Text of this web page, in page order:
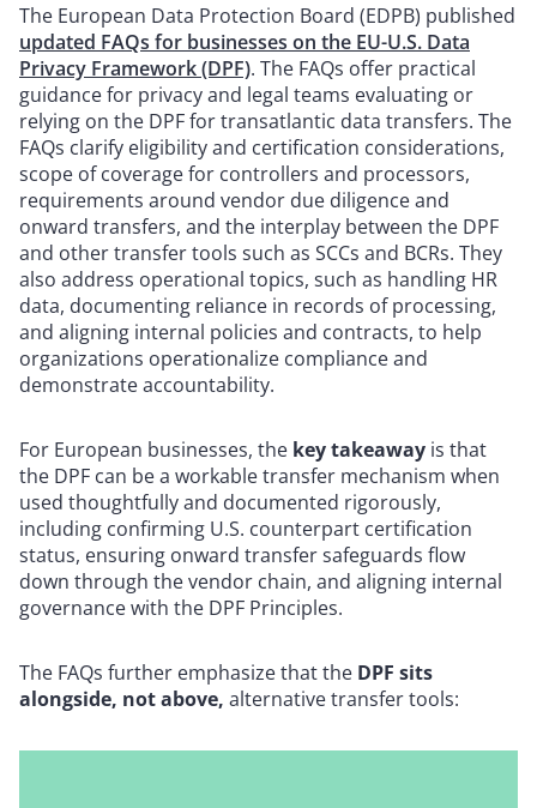
The European Data Protection Board (EDPB) published
updated FAQs for businesses on the EU-U.S. Data
Privacy Framework (DPF). The FAQs offer practical
guidance for privacy and legal teams evaluating or
relying on the DPF for transatlantic data transfers. The
FAQs clarify eligibility and certification considerations,
scope of coverage for controllers and processors,
requirements around vendor due diligence and
onward transfers, and the interplay between the DPF
and other transfer tools such as SCCs and BCRs. They
also address operational topics, such as handling HR
data, documenting reliance in records of processing,
and aligning internal policies and contracts, to help
organizations operationalize compliance and
demonstrate accountability.
For European businesses, the key takeaway is that
the DPF can be a workable transfer mechanism when
used thoughtfully and documented rigorously,
including confirming U.S. counterpart certification
status, ensuring onward transfer safeguards flow
down through the vendor chain, and aligning internal
governance with the DPF Principles.
The FAQs further emphasize that the DPF sits
alongside, not above, alternative transfer tools: